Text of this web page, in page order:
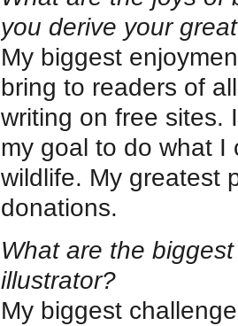
you derive your
My biggest
bring to readers of
writing on free sites.
my goal to do what I
wildlife. My greatest
donations.
What are the
illustrator?
My biggest